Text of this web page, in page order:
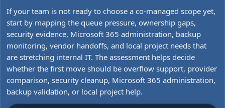
If your team is not ready to choose a co-managed scope yet,
start by mapping the queue pressure, ownership gaps,
security evidence, Microsoft 365 administration, backup
monitoring, vendor handoffs, and local project needs that
are stretching internal IT. The assessment helps decide
whether the first move should be overflow support, provider
comparison, security cleanup, Microsoft 365 administration,
backup validation, or local project help.